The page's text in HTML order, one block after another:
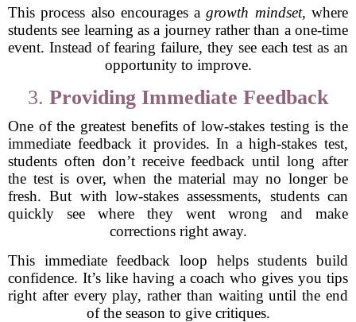
This process also encourages agrowth mindset, where
students see learning as a journey rather than a one-time
event. Instead of fearing failure, they see each test as an
opportunity to improve.
3. Providing Immediate Feedback
One of the greatest benefits of low-stakes testing is the
immediate feedback it provides. In a high-stakes test,
students often don’t receive feedback until long after
the test is over, when the material may no longer be
fresh. But with low-stakes assessments, students can
quickly see where they went wrong and make
corrections right away.
This immediate feedback loop helps students build
confidence. It’s like having a coach who gives you tips
right after every play, rather than waiting until the end
of the season to give critiques.